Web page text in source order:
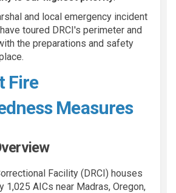
and local emergency incident
toured DRCI's perimeter and
the preparations and safety
Fire
Measures
Facility (DRCI) houses
1,025 AICs near Madras, Oregon,